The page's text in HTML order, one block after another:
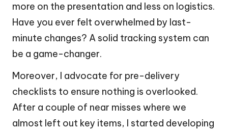
more on the presentation and less on logistics.
Have you ever felt overwhelmed by last-
minute changes? A solid tracking system can
be a game-changer.
Moreover, I advocate for pre-delivery
checklists to ensure nothing is overlooked.
After a couple of near misses where we
almost left out key items, I started developing